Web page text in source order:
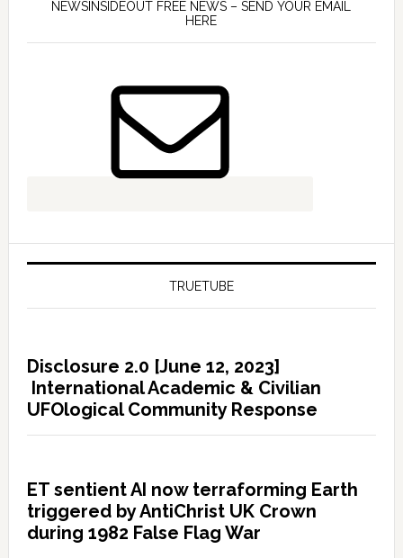
NEWSINSIDEOUT FREE NEWS – SEND YOUR EMAIL
HERE
TRUETUBE
Disclosure 2.0 [June 12, 2023]
International Academic & Civilian
UFOlogical Community Response
ET sentient AI now terraforming Earth
triggered by AntiChrist UK Crown
during 1982 False Flag War